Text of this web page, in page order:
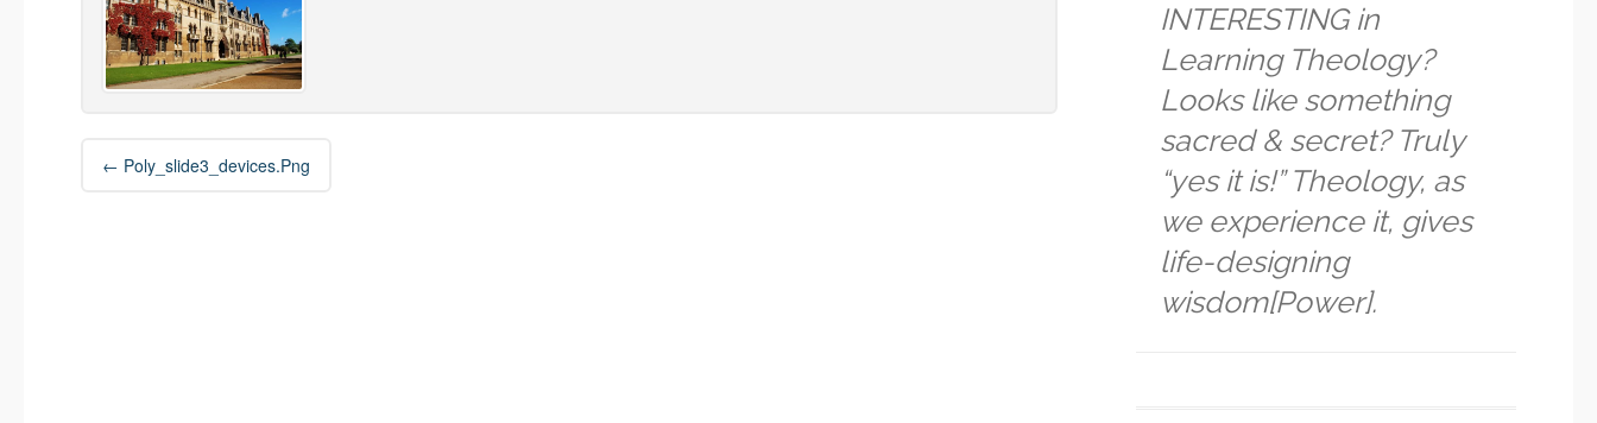
Post
navigation
← Poly_slide3_devices.png
INTERESTING in
Learning Theology?
Looks like something
sacred & secret? Truly
“yes it is!” Theology, as
we experience it, gives
life-designing
wisdom[Power].